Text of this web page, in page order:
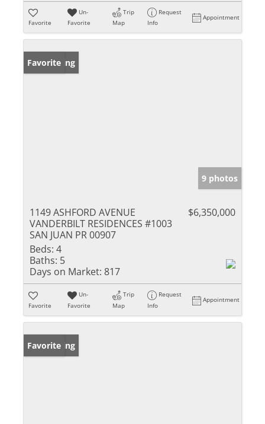
Favorite
Un-
Favorite
Trip
Map
Request
Info
Appointment
New Listing
Favorite
9 photos
1149 ASHFORD AVENUE
VANDERBILT RESIDENCES #1003
SAN JUAN PR 00907
$6,350,000
Beds: 4
Baths: 5
Days on Market: 817
Favorite
Un-
Favorite
Trip
Map
Request
Info
Appointment
New Listing
Favorite